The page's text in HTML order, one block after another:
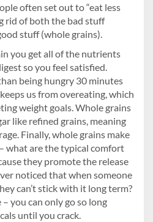
often set out to “eat less
rid of both the bad stuff
stuff (whole grains).
you get all of the nutrients
so you feel satisfied.
being hungry 30 minutes
us from overeating, which
weight goals. Whole grains
like refined grains, meaning
Finally, whole grains make
what are the typical comfort
they promote the release
noticed that when someone
can’t stick with it long term?
you can only go so long
until you crack.